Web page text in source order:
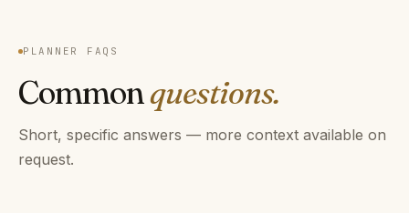
PLANNER FAQS
Commonquestions.
Short, specific answers — more context available on
request.